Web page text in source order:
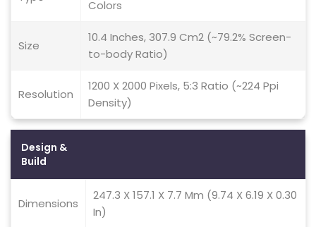
Colors
Size
10.4 Inches, 307.9 Cm2 (~79.2% Screen-
to-body Ratio)
Resolution
1200 X 2000 Pixels, 5:3 Ratio (~224 Ppi
Density)
Design &
Build
Dimensions
247.3 X 157.1 X 7.7 Mm (9.74 X 6.19 X 0.30
In)